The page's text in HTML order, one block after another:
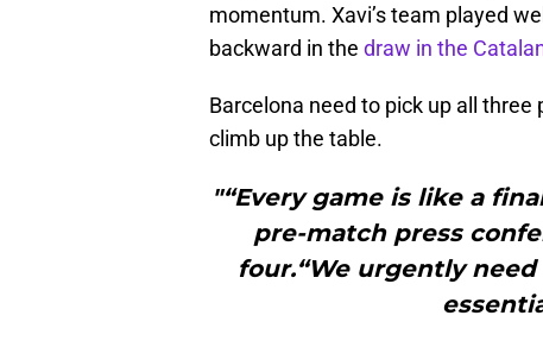
momentum. Xavi’s team played
backward in the draw in the
Barcelona need to pick up all
climb up the table.
"“Every game is like a
pre-match press
four.“We urgently